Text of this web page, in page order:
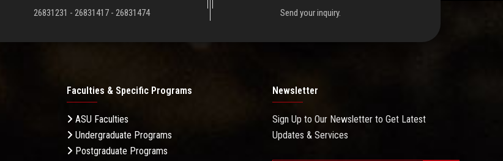
26831231 - 26831417 - 26831474 Send your inquiry.
Faculties & Specific Programs
ASU Faculties
Undergraduate Programs
Postgraduate Programs
Newsletter
Sign Up to Our Newsletter to Get Latest
Updates & Services